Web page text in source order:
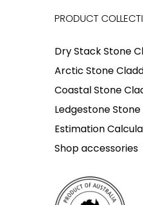
PRODUCT
Dry Stack Stone
Arctic Stone
Coastal Stone
Ledgestone
Estimation
Shop accessories